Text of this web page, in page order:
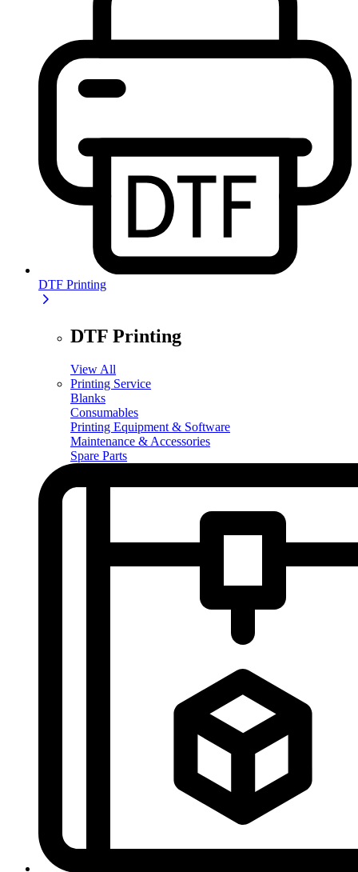
DTF Printing
DTF Printing
View All
Printing Service
Blanks
Consumables
Printing Equipment & Software
Maintenance & Accessories
Spare Parts